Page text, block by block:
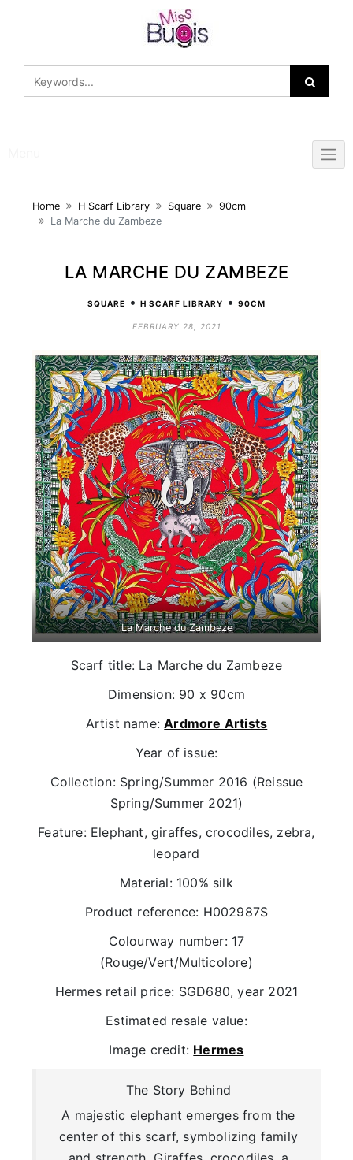
Home H Scarf Library Square
90cm
La Marche du Zambeze
LA MARCHE DU ZAMBEZE
SQUARE • H SCARF LIBRARY • 90CM
FEBRUARY 28, 2021
La Marche du Zambeze
Scarf title: La Marche du Zambeze
Dimension: 90 x 90cm
Artist name:Ardmore Artists
Year of issue:
Collection: Spring/Summer 2016 (Reissue
Spring/Summer 2021)
Feature: Elephant, giraffes, crocodiles, zebra,
leopard
Material: 100% silk
Product reference: H002987S
Colourway number: 17
(Rouge/Vert/Multicolore)
Hermes retail price: SGD680, year 2021
Estimated resale value:
Image credit: Hermes
The Story Behind
A majestic elephant emerges from the
center of this scarf, symbolizing family